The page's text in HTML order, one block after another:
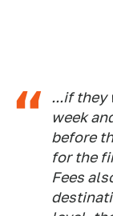
...if they
week
before
for the
Fees